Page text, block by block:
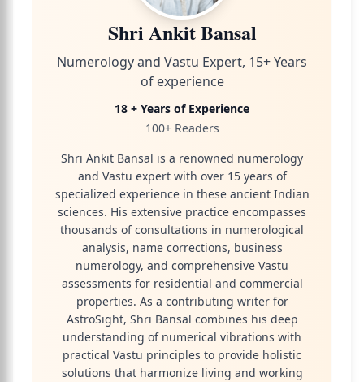
Shri Ankit Bansal
Numerology and Vastu Expert, 15+ Years
of experience
18 + Years of Experience
100+ Readers
Shri Ankit Bansal is a renowned numerology
and Vastu expert with over 15 years of
specialized experience in these ancient Indian
sciences. His extensive practice encompasses
thousands of consultations in numerological
analysis, name corrections, business
numerology, and comprehensive Vastu
assessments for residential and commercial
properties. As a contributing writer for
AstroSight, Shri Bansal combines his deep
understanding of numerical vibrations with
practical Vastu principles to provide holistic
solutions that harmonize living and working